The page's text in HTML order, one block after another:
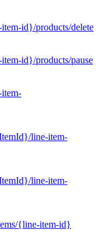
id}/products/delete
id}/products/pause
line-item-
line-item-
{line-item-id}